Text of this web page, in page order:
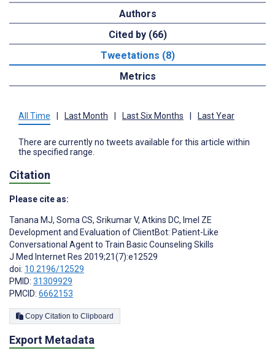
Authors
Cited by (66)
Tweetations (8)
Metrics
All Time Last Month Last Six Months Last Year
There are currently no tweets available for this article within
the specified range.
Citation
Please cite as:
Tanana MJ, Soma CS, Srikumar V, Atkins DC, Imel ZE
Development and Evaluation of ClientBot: Patient-Like
Conversational Agent to Train Basic Counseling Skills
J Med Internet Res 2019;21(7):e12529
doi: 10.2196/12529
PMID: 31309929
PMCID: 6662153
Copy Citation to Clipboard
Export Metadata